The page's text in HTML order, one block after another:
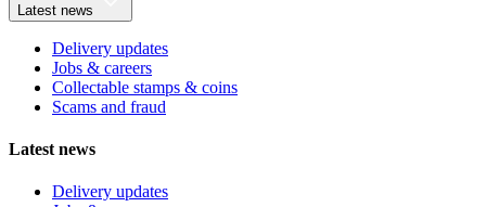
Latest news
Delivery updates
Jobs & careers
Collectable stamps & coins
Scams and fraud
Latest news
Delivery updates